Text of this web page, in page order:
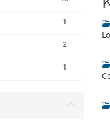
1
2
1